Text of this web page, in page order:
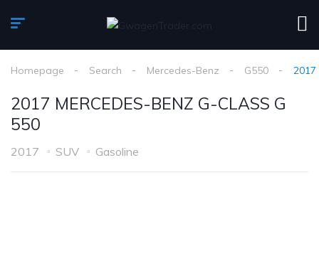
Homepage Search Mercedes-Benz G550 2017
2017 MERCEDES-BENZ G-CLASS G
550
2017 SUV Gasoline